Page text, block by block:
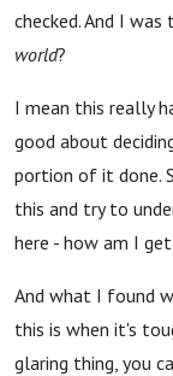
checked. And I was
world?
I mean this really
good about
portion of it done.
this and try to
here - how am I
And what I found
this is when it's
glaring thing, you